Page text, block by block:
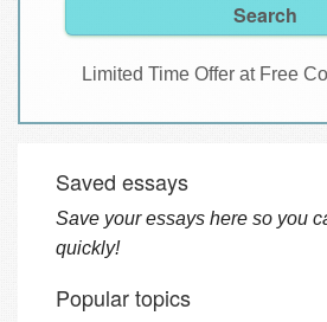
Limited Time Offer at Free
Saved essays
Save your essays here so you
quickly!
Popular topics